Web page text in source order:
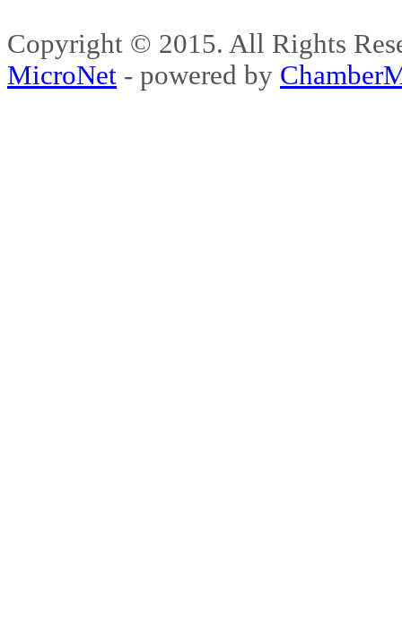
Copyright © 2015. All Rights
MicroNet - powered by